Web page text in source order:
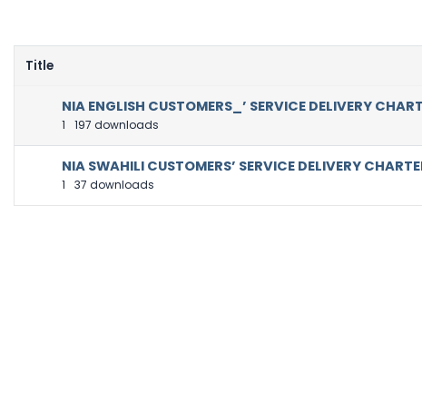
Title
NIA ENGLISH CUSTOMERS_’ SERVICE DELIVERY
1 197 downloads
NIA SWAHILI CUSTOMERS’ SERVICE DELIVERY
1 37 downloads